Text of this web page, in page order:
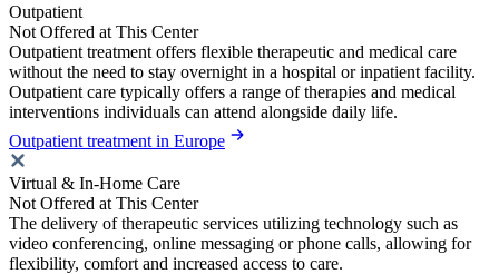
Outpatient
Not Offered at This Center
Outpatient treatment offers flexible therapeutic and medical care
without the need to stay overnight in a hospital or inpatient facility.
Outpatient care typically offers a range of therapies and medical
interventions individuals can attend alongside daily life.
Outpatient treatment in Europe
Virtual & In-Home Care
Not Offered at This Center
The delivery of therapeutic services utilizing technology such as
video conferencing, online messaging or phone calls, allowing for
flexibility, comfort and increased access to care.